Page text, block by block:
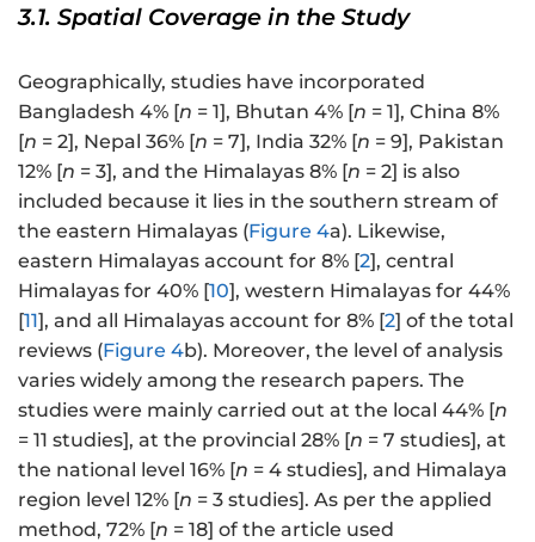
3.1. Spatial Coverage in the Study
Geographically, studies have incorporated
Bangladesh 4% [n = 1], Bhutan 4% [n = 1], China 8%
[n = 2], Nepal 36% [n = 7], India 32% [n = 9], Pakistan
12% [n = 3], and the Himalayas 8% [n = 2] is also
included because it lies in the southern stream of
the eastern Himalayas (Figure 4a). Likewise,
eastern Himalayas account for 8% [2], central
Himalayas for 40% [10], western Himalayas for 44%
[11], and all Himalayas account for 8% [2] of the total
reviews (Figure 4b). Moreover, the level of analysis
varies widely among the research papers. The
studies were mainly carried out at the local 44% [n
= 11 studies], at the provincial 28% [n = 7 studies], at
the national level 16% [n = 4 studies], and Himalaya
region level 12% [n = 3 studies]. As per the applied
method, 72% [n = 18] of the article used